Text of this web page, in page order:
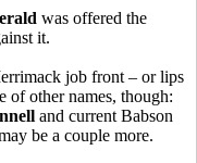
was offered the
it.
job front – or lips
of other names, though:
and current Babson
be a couple more.